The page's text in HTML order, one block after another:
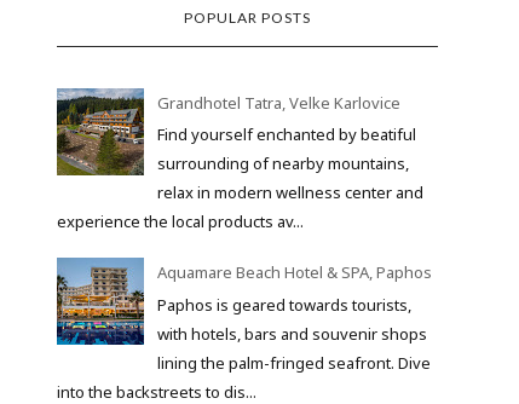
POPULAR POSTS
Grandhotel Tatra, Velke Karlovice
Find yourself enchanted by beatiful
surrounding of nearby mountains,
relax in modern wellness center and
experience the local products av...
Aquamare Beach Hotel & SPA, Paphos
Paphos is geared towards tourists,
with hotels, bars and souvenir shops
lining the palm-fringed seafront. Dive
into the backstreets to dis...